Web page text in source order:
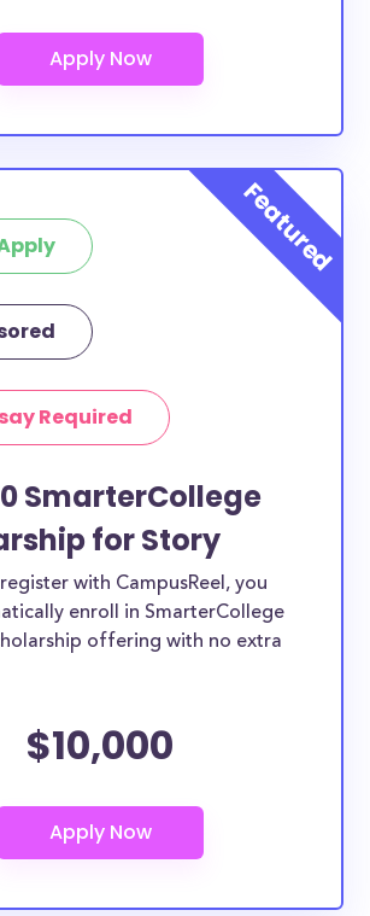
Required
SmarterCollege
for Story
with CampusReel, you
enroll in SmarterCollege
offering with no extra
$10,000